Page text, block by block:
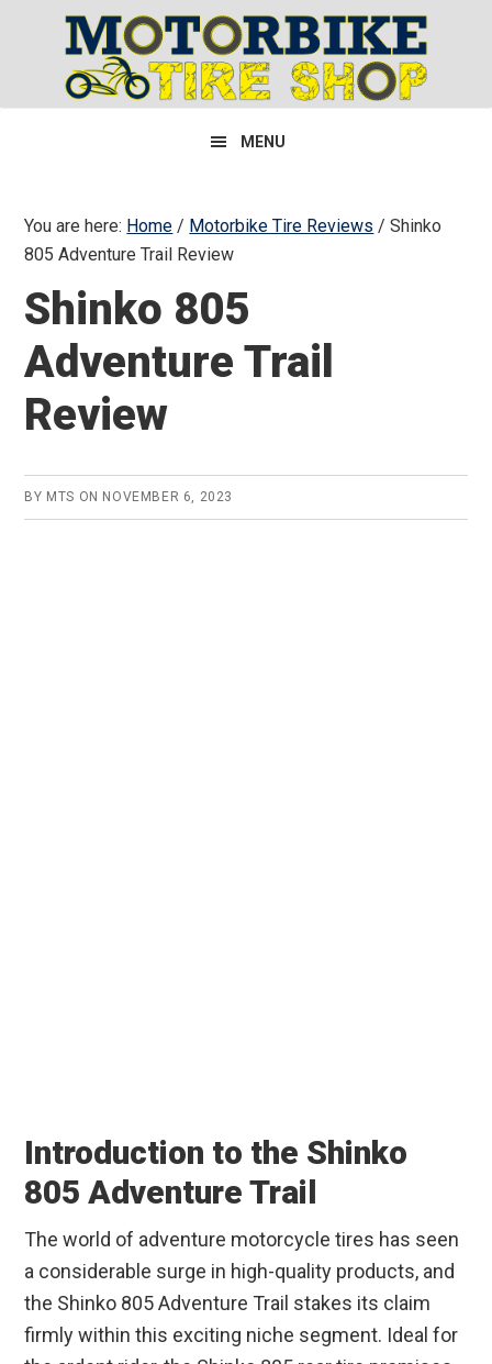
primary
navigation
content
primary
sidebar
MENU
You are here: Home / Motorbike Tire Reviews / Shinko
805 Adventure Trail Review
Shinko 805
Adventure Trail
Review
BY MTS ON NOVEMBER 6, 2023
Introduction to the Shinko
805 Adventure Trail
The world of adventure motorcycle tires has seen
a considerable surge in high-quality products, and
the Shinko 805 Adventure Trail stakes its claim
firmly within this exciting niche segment. Ideal for